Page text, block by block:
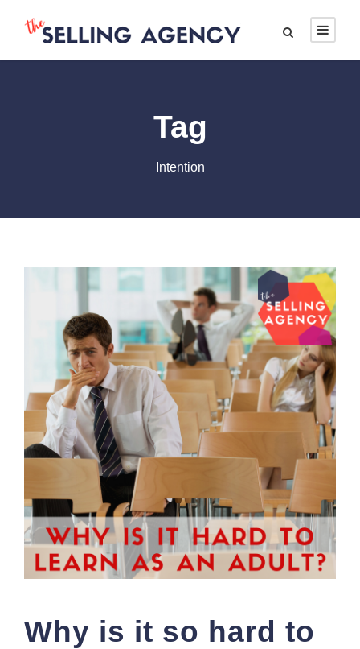
Tag
Intention
Why is it so hard to